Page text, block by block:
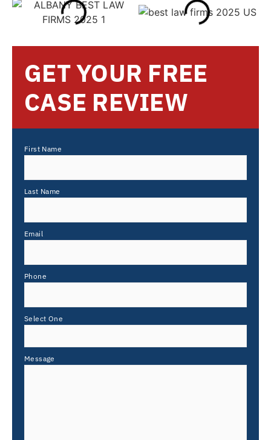
GET YOUR FREE
CASE REVIEW
First Name
Last Name
Email
Phone
Select One
Message